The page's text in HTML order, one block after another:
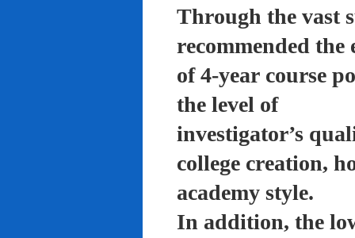
Through the vast
recommended the
of 4-year course
the level of
investigator’s
college creation,
academy style.
In addition, the